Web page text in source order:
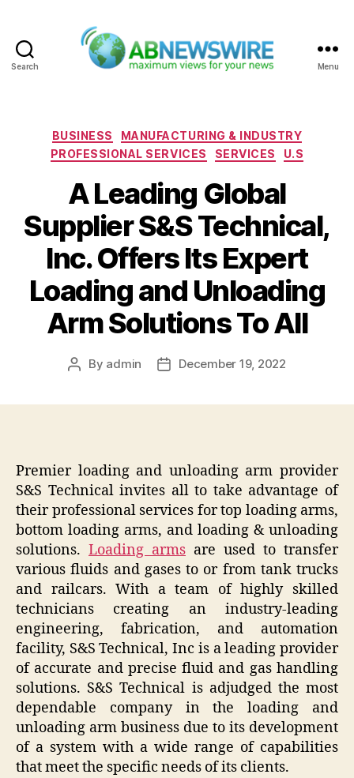
Search Menu
Categories
BUSINESS
MANUFACTURING & INDUSTRY
PROFESSIONAL SERVICES
SERVICES U.S
A Leading Global
Supplier S&S Technical,
Inc. Offers Its Expert
Loading and Unloading
Arm Solutions To All
Post
By admin
PostDecember 19, 2022
Premier loading and unloading arm provider
S&S Technical invites all to take advantage of
their professional services for top loading arms,
bottom loading arms, and loading & unloading
solutions. Loading arms are used to transfer
various fluids and gases to or from tank trucks
and railcars. With a team of highly skilled
technicians creating an industry-leading
engineering, fabrication, and automation
facility, S&S Technical, Inc is a leading provider
of accurate and precise fluid and gas handling
solutions. S&S Technical is adjudged the most
dependable company in the loading and
unloading arm business due to its development
of a system with a wide range of capabilities
that meet the specific needs of its clients.